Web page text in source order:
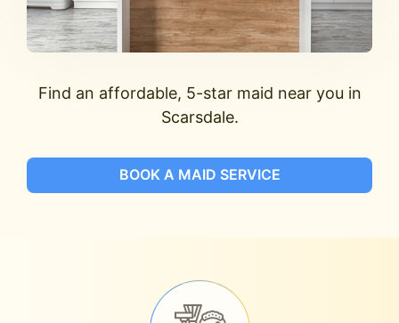
Find an affordable, 5-star maid near you in
Scarsdale.
BOOK A MAID SERVICE